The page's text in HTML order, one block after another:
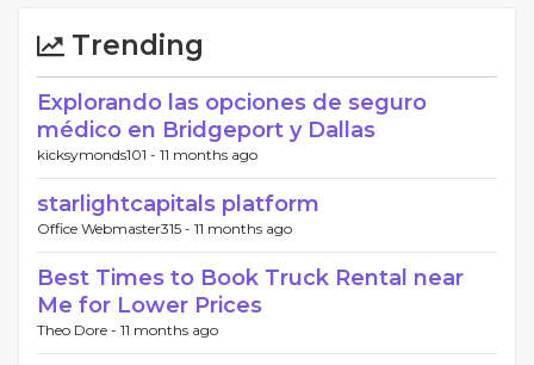
Trending
Explorando las opciones de seguro
médico en Bridgeport y Dallas
kicksymonds101 - 11 months ago
starlightcapitals platform
Office Webmaster315 - 11 months ago
Best Times to Book Truck Rental near
Me for Lower Prices
Theo Dore - 11 months ago